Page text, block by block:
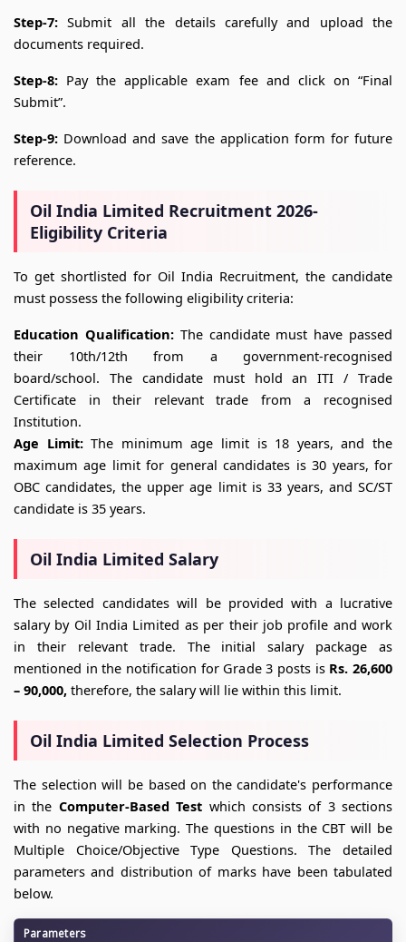
Step-7:Submit all the details carefully and upload the
documents required.
Step-8: Pay the applicable exam fee and click on “Final
Submit”.
Step-9: Download and save the application form for future
reference.
Oil India Limited Recruitment 2026-
Eligibility Criteria
To get shortlisted for Oil India Recruitment, the candidate
must possess the following eligibility criteria:
Education Qualification: The candidate must have passed
their 10th/12th from a government-recognised
board/school. The candidate must hold an ITI / Trade
Certificate in their relevant trade from a recognised
Institution.
Age Limit:The minimum age limit is 18 years, and the
maximum age limit for general candidates is 30 years, for
OBC candidates, the upper age limit is 33 years, and SC/ST
candidate is 35 years.
Oil India Limited Salary
The selected candidates will be provided with a lucrative
salary by Oil India Limited as per their job profile and work
in their relevant trade. The initial salary package as
mentioned in the notification for Grade 3 posts is Rs. 26,600
– 90,000, therefore, the salary will lie within this limit.
Oil India Limited Selection Process
The selection will be based on the candidate's performance
in the Computer-Based Test which consists of 3 sections
with no negative marking. The questions in the CBT will be
Multiple Choice/Objective Type Questions. The detailed
parameters and distribution of marks have been tabulated
below.
Parameters